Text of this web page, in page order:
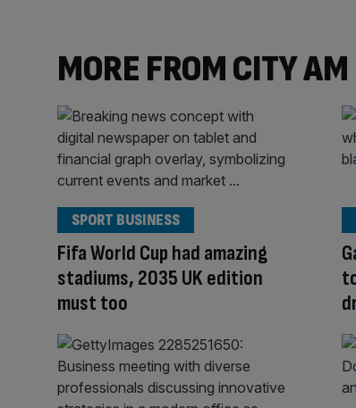
MORE FROM CITY AM
Fifa World Cup had amazing
stadiums, 2035 UK edition
must too
SPORT BUSINESS